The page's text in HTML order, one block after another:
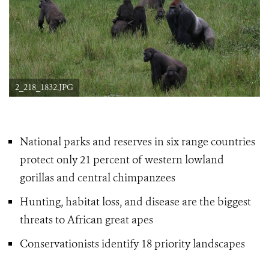
2_218_1832.JPG
National parks and reserves in six range countries
protect only 21 percent of western lowland
gorillas and central chimpanzees
Hunting, habitat loss, and disease are the biggest
threats to African great apes
Conservationists identify 18 priority landscapes